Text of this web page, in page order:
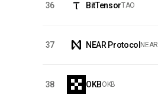
36 BitTensorTAO
37 NEAR Protocol NEAR
38 OKBOKB